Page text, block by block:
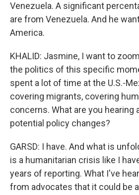
Venezuela. A significant
are from Venezuela. And he
America.
KHALID: Jasmine, I want to
the politics of this specific
spent a lot of time at the U.S.-
covering migrants, covering
concerns. What are you hearing
potential policy changes?
GARSD: I have. And what is
is a humanitarian crisis like I
years of reporting. What I've
from advocates that it could be